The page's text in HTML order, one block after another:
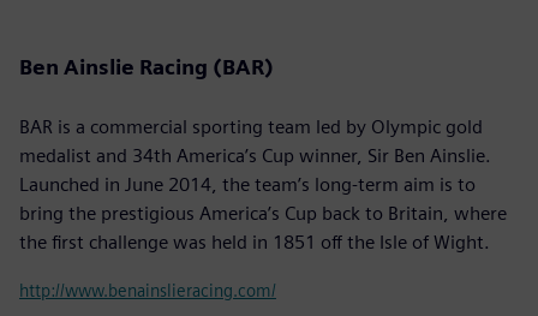
Ben Ainslie Racing (BAR)
BAR is a commercial sporting team led by Olympic gold
medalist and 34th America’s Cup winner, Sir Ben Ainslie.
Launched in June 2014, the team’s long-term aim is to
bring the prestigious America’s Cup back to Britain, where
the first challenge was held in 1851 off the Isle of Wight.
http://www.benainslieracing.com/